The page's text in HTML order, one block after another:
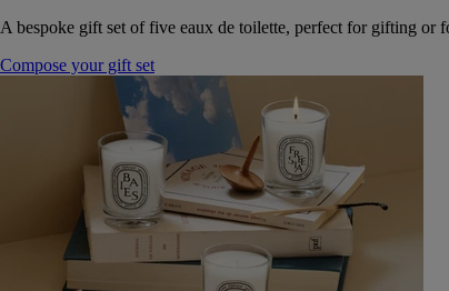
A bespoke gift set of five eaux de toilette, perfect for gifting or
Compose your gift set